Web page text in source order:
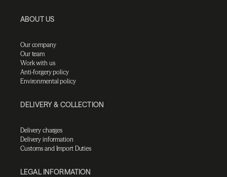
ABOUT US
Our company
Our team
Work with us
Anti-forgery policy
Environmental policy
DELIVERY & COLLECTION
Delivery charges
Delivery information
Customs and Import Duties
LEGAL INFORMATION